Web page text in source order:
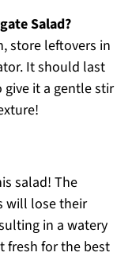
Salad?
store leftovers in
It should last
it a gentle stir
salad! The
will lose their
in a watery
fresh for the best